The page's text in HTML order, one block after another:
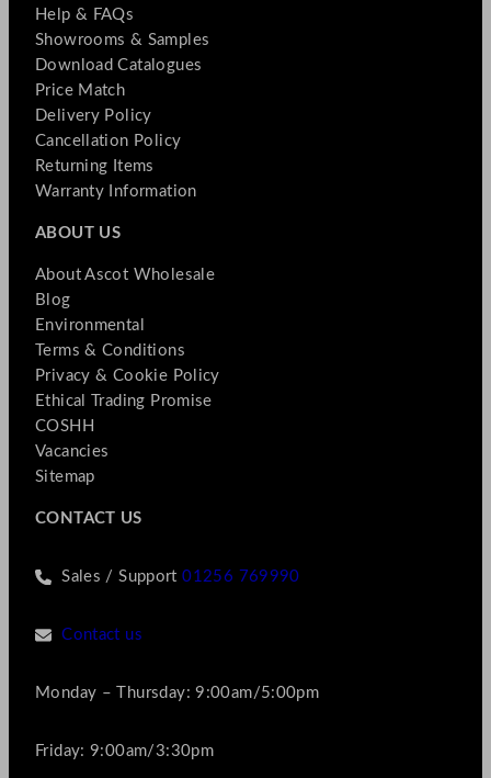
Help & FAQs
Showrooms & Samples
Download Catalogues
Price Match
Delivery Policy
Cancellation Policy
Returning Items
Warranty Information
ABOUT US
About Ascot Wholesale
Blog
Environmental
Terms & Conditions
Privacy & Cookie Policy
Ethical Trading Promise
COSHH
Vacancies
Sitemap
CONTACT US
Sales / Support01256 769990
Contact us
Monday – Thursday: 9:00am/5:00pm
Friday: 9:00am/3:30pm